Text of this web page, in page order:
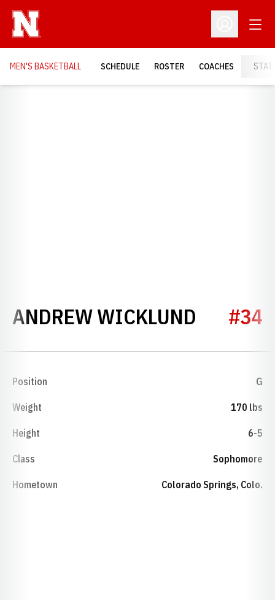
Open
MEN'S BASKETBALL SCHEDULE ROSTER COACHES
ANDREW WICKLUND #34
Position G
Weight 170 lbs
Height 6-5
Class Sophomore
Hometown Colorado Springs, Colo.